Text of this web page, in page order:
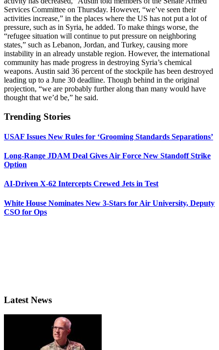
Services Committee on Thursday. However, “we’ve seen their
activities increase,” in the places where the US has not put a lot of
pressure, such as in Syria, he added. To make things worse, the
“refugee situation will continue to put pressure on neighboring
states,” such as Lebanon, Jordan, and Turkey, causing more
instability in an already unstable region. However, the international
community has made progress in destroying Syria’s chemical
weapons. Austin said 36 percent of the stockpile has been destroyed
leading up to a June 30 deadline. Though behind in the original
projection, “we are probably further along than many would have
thought that we’d be,” he said.
Trending Stories
USAF Issues New Rules for ‘Grooming Standards Separations’
Long-Range JDAM Deal Gives Air Force New Standoff Strike
Option
AI-Driven X-62 Intercepts Crewed Jets in Test
White House Nominates New 3-Stars for Air University, Deputy
CSO for Ops
Latest News